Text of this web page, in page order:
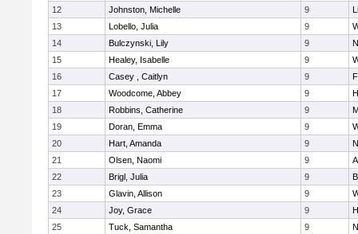
12
Johnston, Michelle 9
13
Lobello, Julia 9
14
Bulczynski, Lily 9
15
Healey, Isabelle 9
16
Casey , Caitlyn 9
17
Woodcome, Abbey 9
18
Robbins, Catherine 9
19
Doran, Emma 9
20
Hart, Amanda 9
21
Olsen, Naomi 9
22
Brigl, Julia 9
23
Glavin, Allison 9
24
Joy, Grace 9
25
Tuck, Samantha 9